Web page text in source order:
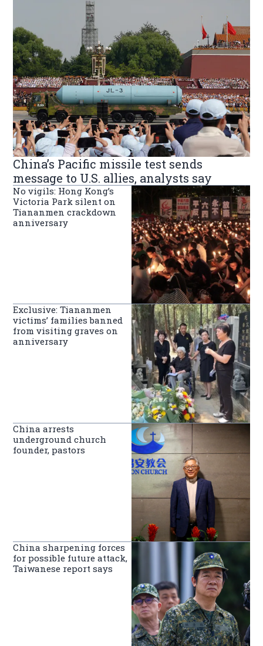
China’s Pacific missile test sends
message to U.S. allies, analysts say
No vigils: Hong Kong’s
Victoria Park silent on
Tiananmen crackdown
anniversary
Exclusive: Tiananmen
victims’ families banned
from visiting graves on
anniversary
China arrests
underground church
founder, pastors
China sharpening forces
for possible future attack,
Taiwanese report says